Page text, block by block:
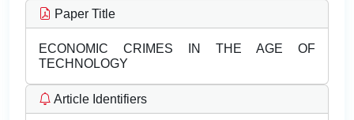
Paper Title
ECONOMIC CRIMES IN THE AGE OF
TECHNOLOGY
Article Identifiers